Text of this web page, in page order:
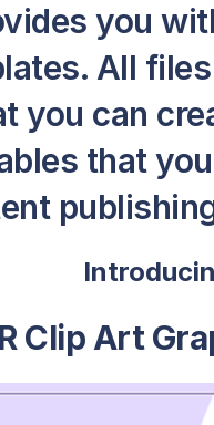
you
All
you can
that
Clip Art